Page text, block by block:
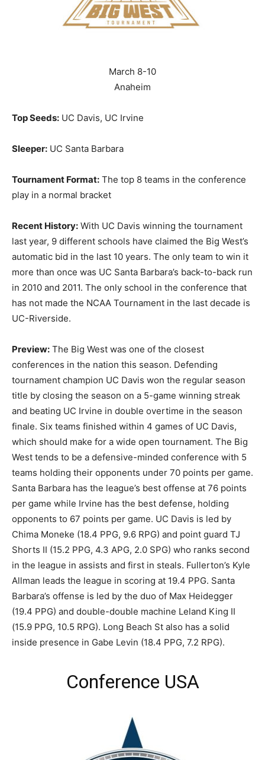
March 8-10
Anaheim
Top Seeds: UC Davis, UC Irvine
Sleeper: UC Santa Barbara
Tournament Format: The top 8 teams in the conference
play in a normal bracket
Recent History: With UC Davis winning the tournament
last year, 9 different schools have claimed the Big West’s
automatic bid in the last 10 years. The only team to win it
more than once was UC Santa Barbara’s back-to-back run
in 2010 and 2011. The only school in the conference that
has not made the NCAA Tournament in the last decade is
UC-Riverside.
Preview: The Big West was one of the closest
conferences in the nation this season. Defending
tournament champion UC Davis won the regular season
title by closing the season on a 5-game winning streak
and beating UC Irvine in double overtime in the season
finale. Six teams finished within 4 games of UC Davis,
which should make for a wide open tournament. The Big
West tends to be a defensive-minded conference with 5
teams holding their opponents under 70 points per game.
Santa Barbara has the league’s best offense at 76 points
per game while Irvine has the best defense, holding
opponents to 67 points per game. UC Davis is led by
Chima Moneke (18.4 PPG, 9.6 RPG) and point guard TJ
Shorts II (15.2 PPG, 4.3 APG, 2.0 SPG) who ranks second
in the league in assists and first in steals. Fullerton’s Kyle
Allman leads the league in scoring at 19.4 PPG. Santa
Barbara’s offense is led by the duo of Max Heidegger
(19.4 PPG) and double-double machine Leland King II
(15.9 PPG, 10.5 RPG). Long Beach St also has a solid
inside presence in Gabe Levin (18.4 PPG, 7.2 RPG).
Conference USA